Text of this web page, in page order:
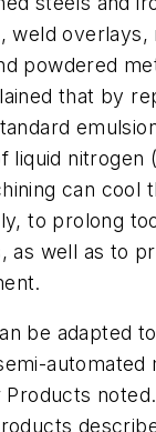
weld overlays,
powdered
that by
liquid nitrogen
can cool
to prolong
as well as to
be adapted
automated